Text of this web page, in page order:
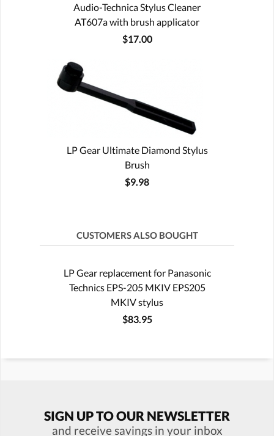
Audio-Technica Stylus Cleaner
AT607a with brush applicator
$17.00
LP Gear Ultimate Diamond Stylus
Brush
$9.98
CUSTOMERS ALSO BOUGHT
LP Gear replacement for Panasonic
Technics EPS-205 MKIV EPS205
MKIV stylus
$83.95
SIGN UP TO OUR NEWSLETTER
and receive savings in your inbox